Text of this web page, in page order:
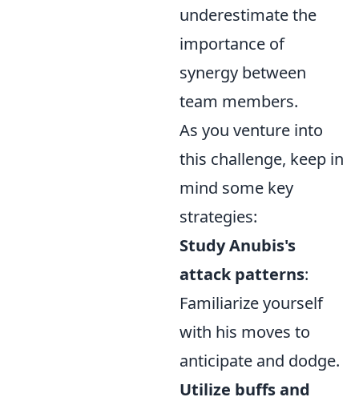
underestimate the
importance of
synergy between
team members.
As you venture into
this challenge, keep in
mind some key
strategies:
Study Anubis's
attack patterns:
Familiarize yourself
with his moves to
anticipate and dodge.
Utilize buffs and